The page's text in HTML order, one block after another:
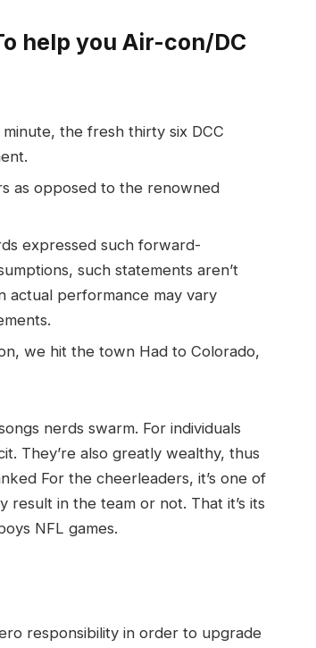
help you Air-con/DC
the fresh thirty six DCC
as opposed to the renowned
expressed such forward-
such statements aren’t
actual performance may vary
we hit the town Had to Colorado,
nerds swarm. For individuals
They’re also greatly wealthy, thus
For the cheerleaders, it’s one of
in the team or not. That it’s its
NFL games.
responsibility in order to upgrade